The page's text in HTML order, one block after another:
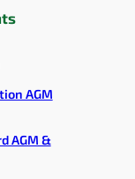
AGM
AGM &